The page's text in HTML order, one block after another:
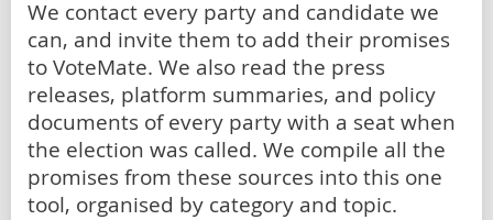
We contact every party and candidate we
can, and invite them to add their promises
to VoteMate. We also read the press
releases, platform summaries, and policy
documents of every party with a seat when
the election was called. We compile all the
promises from these sources into this one
tool, organised by category and topic.